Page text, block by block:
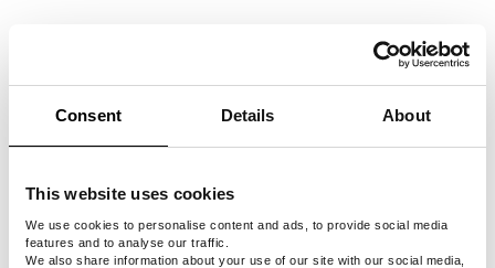
Consent Details About
This website uses cookies
We use cookies to personalise content and ads, to provide social media
features and to analyse our traffic.
We also share information about your use of our site with our social media,
Moving to the USA
States, you’ll be glad to know of all its
benefits. Here are some of the advantages
of moving to the USA: